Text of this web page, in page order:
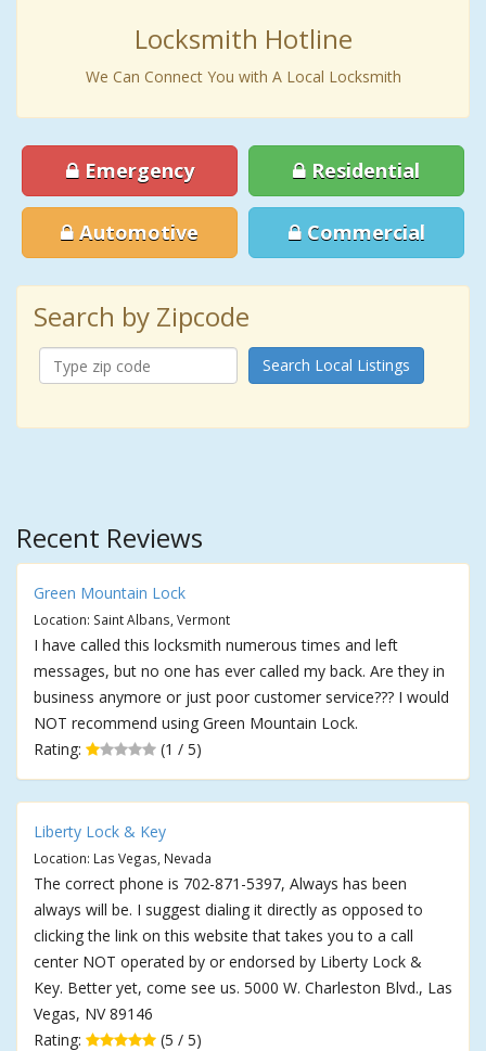
Locksmith Hotline
We Can Connect You with A Local Locksmith
Emergency Residential
Automotive Commercial
Search by Zipcode
Search Local Listings
Recent Reviews
Green Mountain Lock
Location: Saint Albans, Vermont
I have called this locksmith numerous times and left
messages, but no one has ever called my back. Are they in
business anymore or just poor customer service??? I would
NOT recommend using Green Mountain Lock.
Rating:
(1 / 5)
Liberty Lock & Key
Location: Las Vegas, Nevada
The correct phone is 702-871-5397, Always has been
always will be. I suggest dialing it directly as opposed to
clicking the link on this website that takes you to a call
center NOT operated by or endorsed by Liberty Lock &
Key. Better yet, come see us. 5000 W. Charleston Blvd., Las
Vegas, NV 89146
Rating:
(5 / 5)